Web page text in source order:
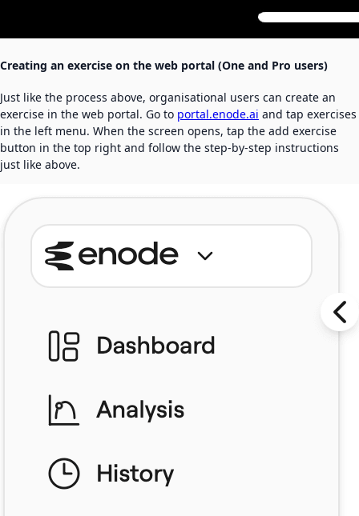
Creating an exercise on the web portal (One and Pro users)
Just like the process above, organisational users can create an
exercise in the web portal. Go to portal.enode.ai and tap exercises
in the left menu. When the screen opens, tap the add exercise
button in the top right and follow the step-by-step instructions
just like above.